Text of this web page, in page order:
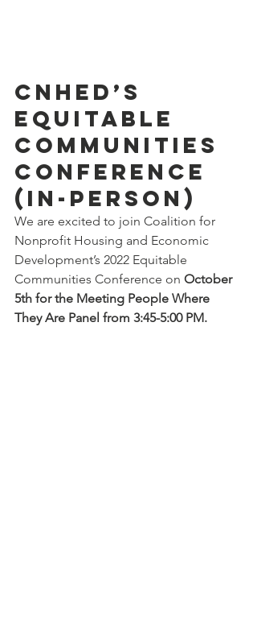
CNHED’s
Equitable
Communities
Conference
(in-person)
We are excited to join Coalition for
Nonprofit Housing and Economic
Development’s 2022 Equitable
Communities Conference on October
5th for the Meeting People Where
They Are Panel from 3:45-5:00 PM.